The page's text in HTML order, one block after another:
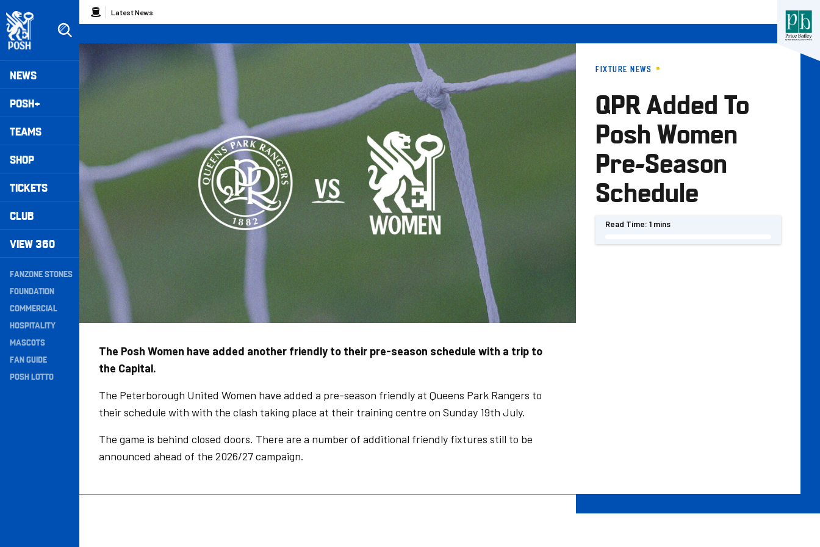
to
main
content
Peterborough United badge - Link to home
Mega
Navigation
NEWS
POSH+
TEAMS
SHOP
TICKETS
CLUB
VIEW 360
Secondary
Navigation
FANZONE STONES
FOUNDATION
COMMERCIAL
HOSPITALITY
MASCOTS
FAN GUIDE
POSH LOTTO
Breadcrumb
Latest News
FIXTURE NEWS
QPR Added To
Posh Women
Pre-Season
Schedule
Read Time: 1 mins
The Posh Women have added another friendly to their pre-season schedule with a trip to
the Capital.
The Peterborough United Women have added a pre-season friendly at Queens Park Rangers to
their schedule with with the clash taking place at their training centre on Sunday 19th July.
The game is behind closed doors. There are a number of additional friendly fixtures still to be
announced ahead of the 2026/27 campaign.